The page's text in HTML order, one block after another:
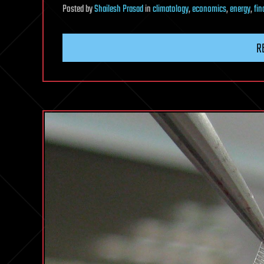
PostedbyShailesh Prasadinclimatology,economics,energy,